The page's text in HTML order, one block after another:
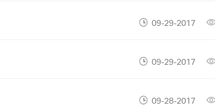
09-29-2017
09-29-2017
09-28-2017